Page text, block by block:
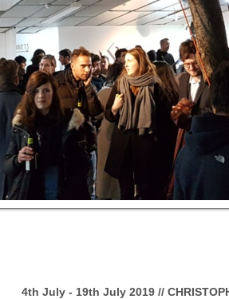
4th July - 19th July 2019 //